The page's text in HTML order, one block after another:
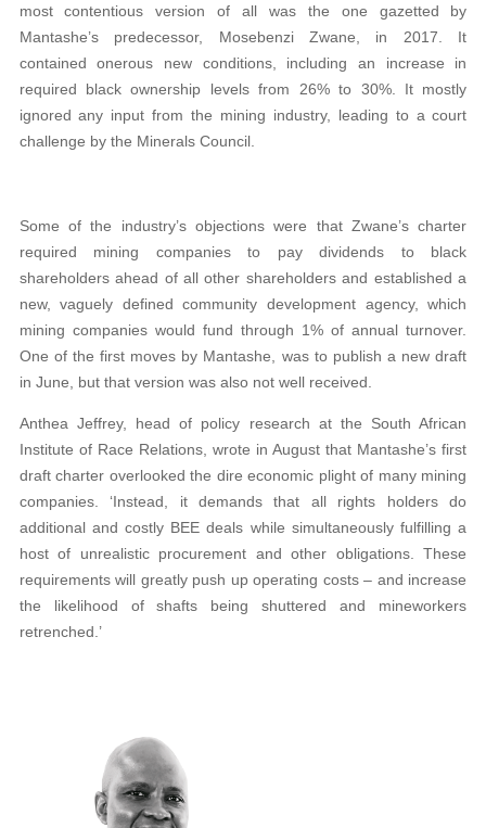
most contentious version of all was the one gazetted by
Mantashe’s predecessor, Mosebenzi Zwane, in 2017. It
contained onerous new conditions, including an increase in
required black ownership levels from 26% to 30%. It mostly
ignored any input from the mining industry, leading to a court
challenge by the Minerals Council.
Some of the industry’s objections were that Zwane’s charter
required mining companies to pay dividends to black
shareholders ahead of all other shareholders and established a
new, vaguely defined community development agency, which
mining companies would fund through 1% of annual turnover.
One of the first moves by Mantashe, was to publish a new draft
in June, but that version was also not well received.
Anthea Jeffrey, head of policy research at the South African
Institute of Race Relations, wrote in August that Mantashe’s first
draft charter overlooked the dire economic plight of many mining
companies. ‘Instead, it demands that all rights holders do
additional and costly BEE deals while simultaneously fulfilling a
host of unrealistic procurement and other obligations. These
requirements will greatly push up operating costs – and increase
the likelihood of shafts being shuttered and mineworkers
retrenched.’